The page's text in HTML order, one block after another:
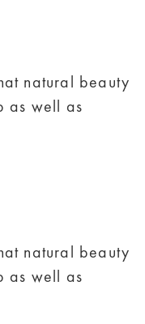
natural beauty
as well as
natural beauty
as well as